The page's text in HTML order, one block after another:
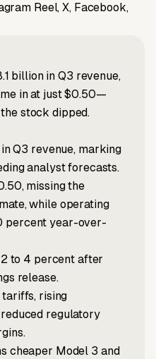
Reel, X, Facebook,
billion in Q3 revenue,
in at just $0.50—
stock dipped.
Q3 revenue, marking
analyst forecasts.
missing the
while operating
percent year-over-
to 4 percent after
release.
tariffs, rising
regulatory
cheaper Model 3 and